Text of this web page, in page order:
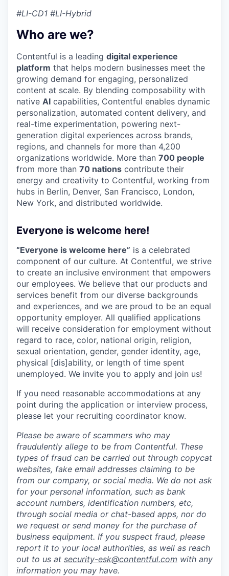
#LI-CD1 #LI-Hybrid
Who are we?
Contentful is a leading digital experience
platform that helps modern businesses meet the
growing demand for engaging, personalized
content at scale. By blending composability with
native AI capabilities, Contentful enables dynamic
personalization, automated content delivery, and
real-time experimentation, powering next-
generation digital experiences across brands,
regions, and channels for more than 4,200
organizations worldwide. More than 700 people
from more than 70 nations contribute their
energy and creativity to Contentful, working from
hubs in Berlin, Denver, San Francisco, London,
New York, and distributed worldwide.
Everyone is welcome here!
“Everyone is welcome here” is a celebrated
component of our culture. At Contentful, we strive
to create an inclusive environment that empowers
our employees. We believe that our products and
services benefit from our diverse backgrounds
and experiences, and we are proud to be an equal
opportunity employer. All qualified applications
will receive consideration for employment without
regard to race, color, national origin, religion,
sexual orientation, gender, gender identity, age,
physical [dis]ability, or length of time spent
unemployed. We invite you to apply and join us!
If you need reasonable accommodations at any
point during the application or interview process,
please let your recruiting coordinator know.
Please be aware of scammers who may
fraudulently allege to be from Contentful. These
types of fraud can be carried out through copycat
websites, fake email addresses claiming to be
from our company, or social media. We do not ask
for your personal information, such as bank
account numbers, identification numbers, etc,
through social media or chat-based apps, nor do
we request or send money for the purchase of
business equipment. If you suspect fraud, please
report it to your local authorities, as well as reach
out to us at security-esk@contentful.com with any
information you may have.